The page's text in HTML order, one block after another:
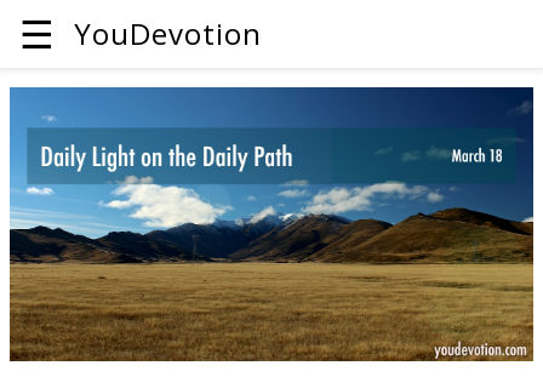
☰ YouDevotion